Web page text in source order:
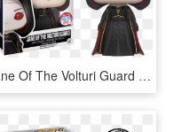
Jane Of The Volturi Guard Hooded Nycc 2016 Pop Vinyl - Jane Of The Volturi Guard Pop, HD Png Download